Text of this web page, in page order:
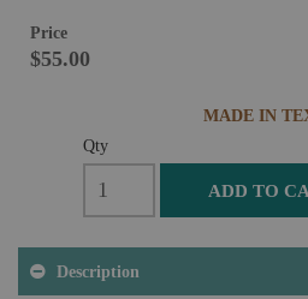
Price
$55.00
MADE IN
Qty
ADD TO
Description